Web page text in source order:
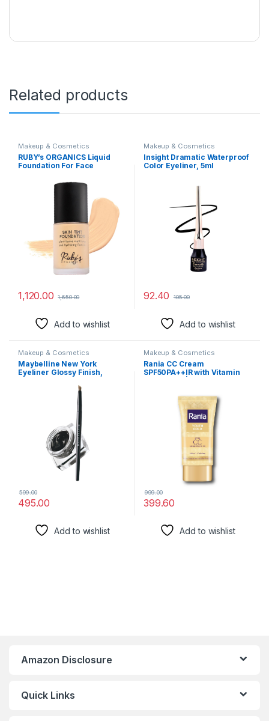
Related products
Makeup & Cosmetics
RUBY’s ORGANICS Liquid
Foundation For Face
Coverage Blendable,Long
Lasting,Matte Finish And
Poreless,Normal To Oily
Skin,Vegan,Paraben And
Silicon-Free,Shade Lm
01.5,30 Ml
1,120.00 1,650.00
Add to wishlist
Makeup & Cosmetics
Insight Dramatic Waterproof
Color Eyeliner, 5ml
92.40 105.00
Add to wishlist
Makeup & Cosmetics
Maybelline New York
Eyeliner Glossy Finish,
36Hr wear, Lasting Drama
Gel Eyeliner,2.5g Black
495.00
599.00
Add to wishlist
Makeup & Cosmetics
Rania CC Cream
SPF50PA++IR with Vitamin
skincare|Lightweight|9-5
long lasting |Natural
makeup look,25g
399.60
999.00
Add to wishlist
Amazon Disclosure
Quick Links